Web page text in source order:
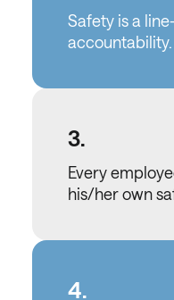
Safety is a
accountability.
3.
Every
his/her own
4.